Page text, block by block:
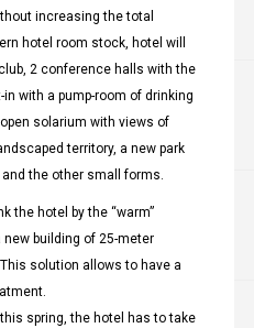
increasing the total
hotel room stock, hotel will
2 conference halls with the
with a pump-room of drinking
solarium with views of
territory, a new park
the other small forms.
the hotel by the “warm”
building of 25-meter
solution allows to have a
spring, the hotel has to take